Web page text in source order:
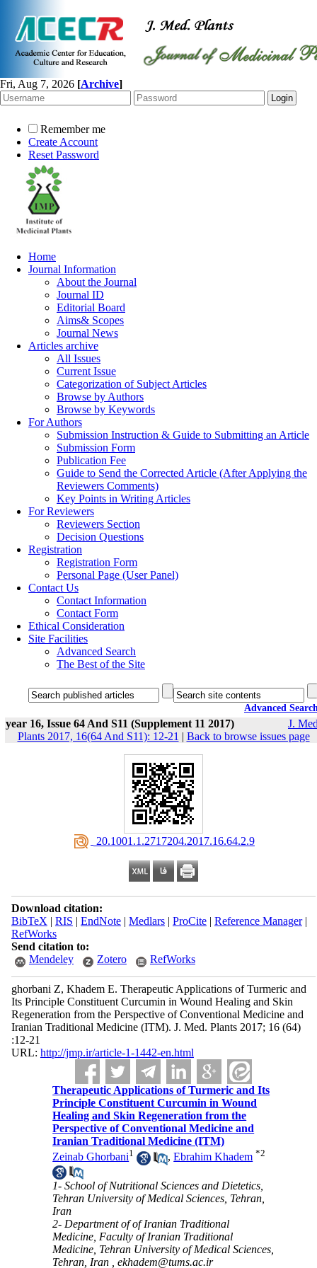
Fri, Aug 7, 2026 [Archive]
Remember me
Create Account
Reset Password
Home
Journal Information
About the Journal
Journal ID
Editorial Board
Aims& Scopes
Journal News
Articles archive
All Issues
Current Issue
Categorization of Subject Articles
Browse by Authors
Browse by Keywords
For Authors
Submission Instruction & Guide to Submitting an Article
Submission Form
Publication Fee
Guide to Send the Corrected Article (After Applying the
Reviewers Comments)
Key Points in Writing Articles
For Reviewers
Reviewers Section
Decision Questions
Registration
Registration Form
Personal Page (User Panel)
Contact Us
Contact Information
Contact Form
Ethical Consideration
Site Facilities
Advanced Search
The Best of the Site
Advanced
year 16, Issue 64 And S11 (Supplement 11 2017)
J.
Plants 2017, 16(64 And S11): 12-21 | Back to browse issues page
‎ 20.1001.1.2717204.2017.16.64.2.9
Download citation:
BibTeX | RIS | EndNote| Medlars| ProCite| Reference Manager|
RefWorks
Send citation to:
Mendeley
Zotero RefWorks
ghorbani Z, Khadem E. Therapeutic Applications of Turmeric and
Its Principle Constituent Curcumin in Wound Healing and Skin
Regeneration from the Perspective of Conventional Medicine and
Iranian Traditional Medicine (ITM). J. Med. Plants 2017; 16 (64)
:12-21
URL: http://jmp.ir/article-1-1442-en.html
Therapeutic Applications of Turmeric and Its
Principle Constituent Curcumin in Wound
Healing and Skin Regeneration from the
Perspective of Conventional Medicine and
Iranian Traditional Medicine (ITM)
Zeinab Ghorbani1 ,Ebrahim Khadem *2
1- School of Nutritional Sciences and Dietetics,
Tehran University of Medical Sciences, Tehran,
Iran
2- Department of of Iranian Traditional
Medicine, Faculty of Iranian Traditional
Medicine, Tehran University of Medical Sciences,
Tehran, Iran ,ekhadem@tums.ac.ir